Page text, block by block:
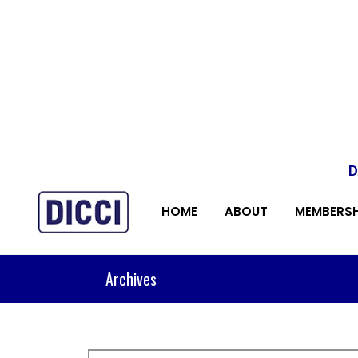
HOME ABOUT
Archives